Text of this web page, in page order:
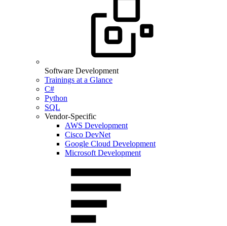
Software Development
Trainings at a Glance
C#
Python
SQL
Vendor-Specific
AWS Development
Cisco DevNet
Google Cloud Development
Microsoft Development